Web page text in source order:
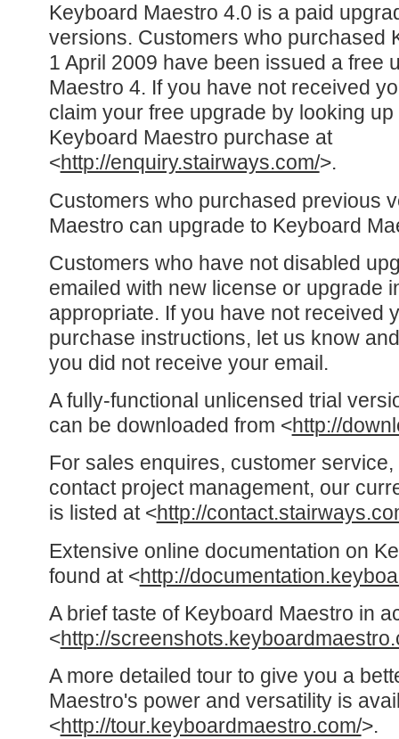
Keyboard Maestro 4.0 is a paid
versions. Customers who purchased
1 April 2009 have been issued a free
Maestro 4. If you have not received
claim your free upgrade by looking
Keyboard Maestro purchase at
<http://enquiry.stairways.com/>.
Customers who purchased previous
Maestro can upgrade to Keyboard
Customers who have not disabled
emailed with new license or upgrade
appropriate. If you have not received
purchase instructions, let us know
you did not receive your email.
A fully-functional unlicensed trial
can be downloaded from <http://
For sales enquires, customer
contact project management, our
is listed at <http://
Extensive online documentation on
found at <http://
A brief taste of Keyboard Maestro in
<http://
A more detailed tour to give you a
Maestro's power and versatility is
<http://tour.keyboardmaestro.com/>.